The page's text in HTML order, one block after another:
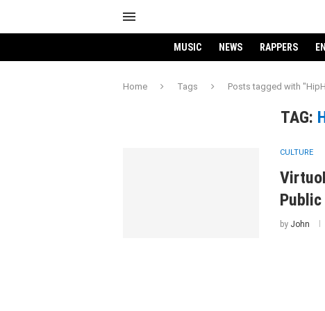
MUSIC NEWS RAPPERS
Home Tags Posts tagged with
TAG:
CULTURE
by John